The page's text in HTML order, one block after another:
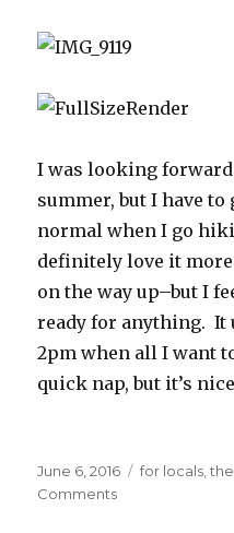
I was looking
summer, but I have
normal when I go
definitely love it
on the way up–but I
ready for anything. It
2pm when all I want
quick nap, but it’s
Posted
on
June 6, 2016 Categories
for locals ,
Commentson